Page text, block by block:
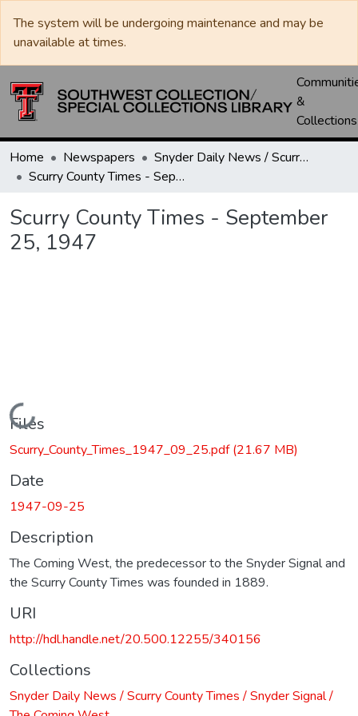
The system will be undergoing maintenance and may be
unavailable at times.
&
Collections
Home Newspapers
Snyder Daily News / Scurry County Times / Snyder Signal / The Coming West
Scurry County Times - September 25, 1947
Scurry County Times - September
25, 1947
Loading...
Files
Scurry_County_Times_1947_09_25.pdf(21.67 MB)
Date
1947-09-25
Description
The Coming West, the predecessor to the Snyder Signal and
the Scurry County Times was founded in 1889.
URI
http://hdl.handle.net/20.500.12255/340156
Collections
Snyder Daily News / Scurry County Times / Snyder Signal /